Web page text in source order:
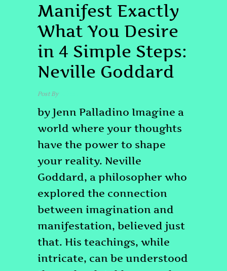
Manifest Exactly
What You Desire
in 4 Simple Steps:
Neville Goddard
Post Byadmin
by Jenn Palladino Imagine a
world where your thoughts
have the power to shape
your reality. Neville
Goddard, a philosopher who
explored the connection
between imagination and
manifestation, believed just
that. His teachings, while
intricate, can be understood